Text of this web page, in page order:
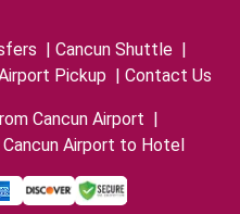
Cancun Shuttle
Pickup Contact Us
Cancun Airport
Airport to Hotel